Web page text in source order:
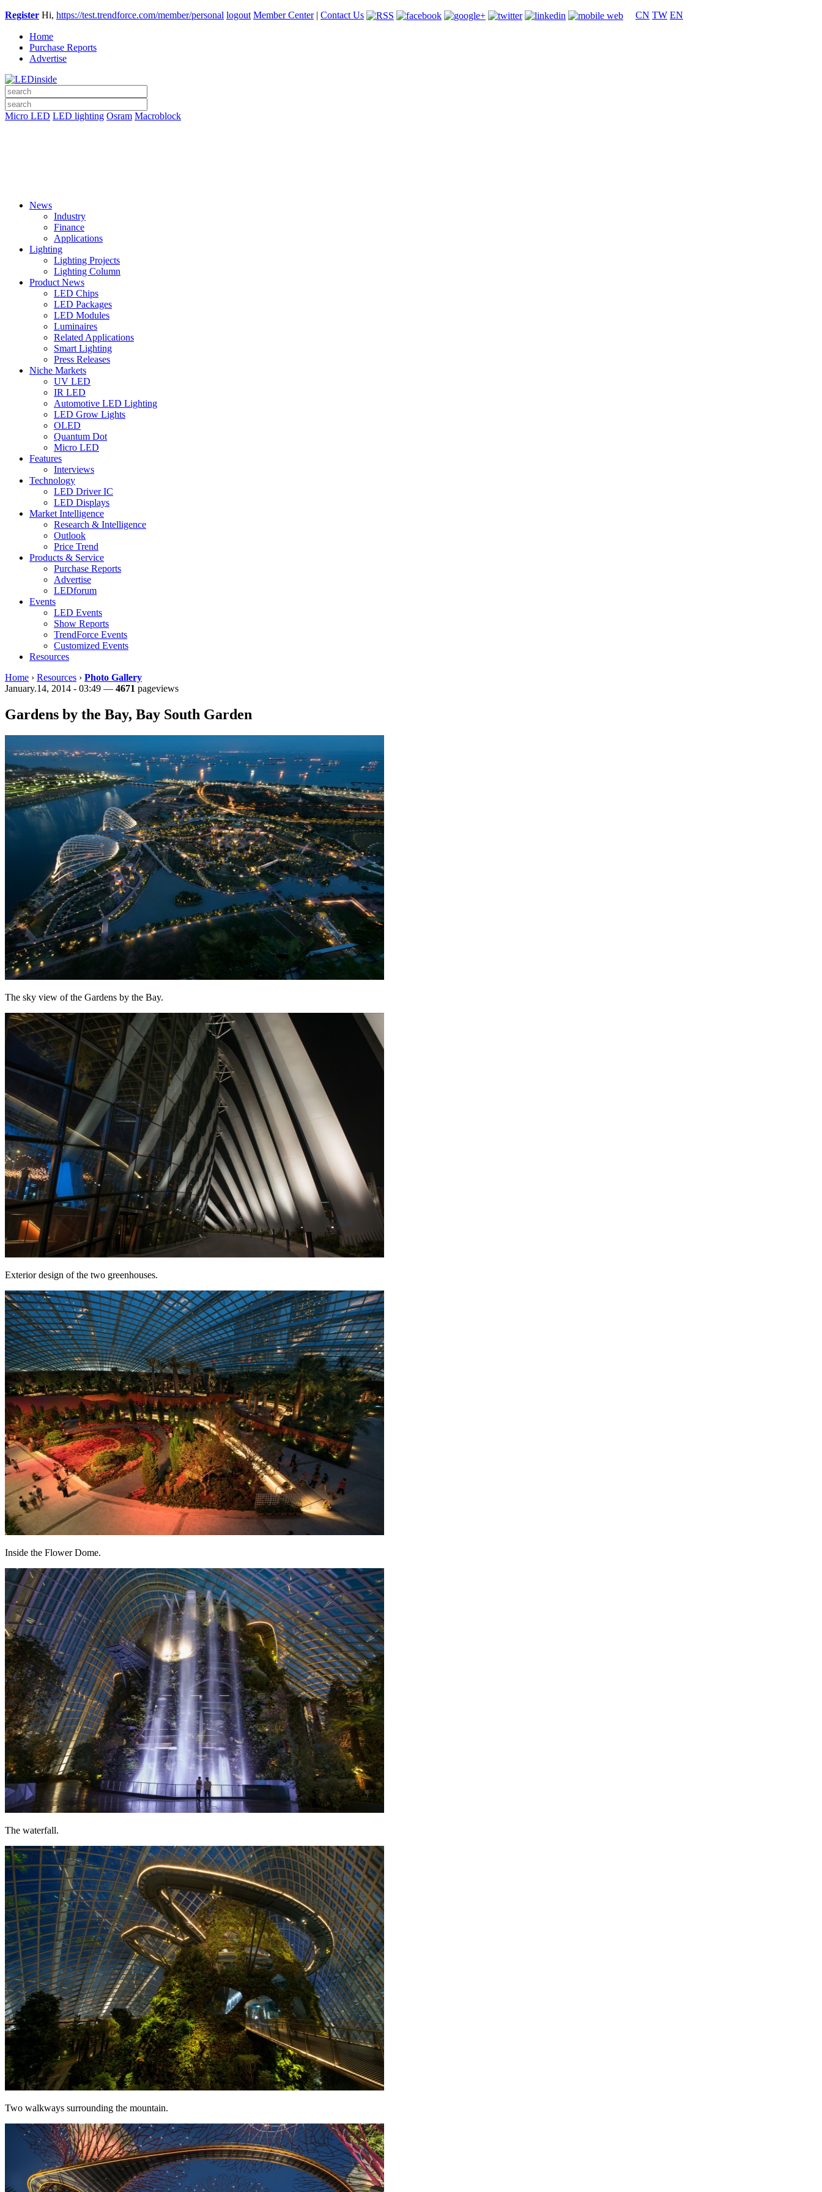
Register Hi, https://test.trendforce.com/member/personal logout Member Center| Contact Us CN TW EN
Home
Purchase Reports
Advertise
Micro LED LED lighting Osram Macroblock
News
Industry
Finance
Applications
Lighting
Lighting Projects
Lighting Column
Product News
LED Chips
LED Packages
LED Modules
Luminaires
Related Applications
Smart Lighting
Press Releases
Niche Markets
UV LED
IR LED
Automotive LED Lighting
LED Grow Lights
OLED
Quantum Dot
Micro LED
Features
Interviews
Technology
LED Driver IC
LED Displays
Market Intelligence
Research & Intelligence
Outlook
Price Trend
Products & Service
Purchase Reports
Advertise
LEDforum
Events
LED Events
Show Reports
TrendForce Events
Customized Events
Resources
Home › Resources › Photo Gallery
January.14, 2014 - 03:49 — 4671 pageviews
Gardens by the Bay, Bay South Garden
The sky view of the Gardens by the Bay.
Exterior design of the two greenhouses.
Inside the Flower Dome.
The waterfall.
Two walkways surrounding the mountain.